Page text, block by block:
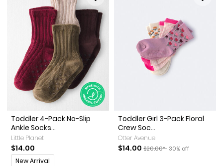
Toddler 4-Pack No-Slip
Ankle Socks...
Little Planet
$14.00
Promotions
New Arrival
Toddler Girl 3-Pack Floral
Crew Soc...
Otter Avenue
Sale Price
$14.00 Manufactured Suggested
$20.00* Percent of discount
30% off